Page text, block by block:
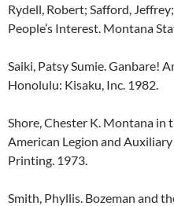
Rydell, Robert; Safford,
People’s Interest. Montana
Saiki, Patsy Sumie. Ganbare!
Honolulu: Kisaku, Inc. 1982.
Shore, Chester K. Montana in
American Legion and
Printing. 1973.
Smith, Phyllis. Bozeman and